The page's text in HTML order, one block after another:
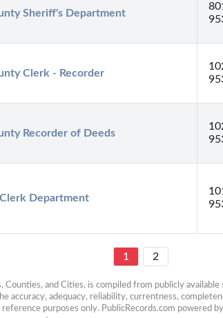
Sheriff's Department
Clerk - Recorder
Recorder of Deeds
Department
1 2
and Cities, is compiled from publicly
accuracy, adequacy, reliability, currentness,
purposes only. PublicRecords.com powered